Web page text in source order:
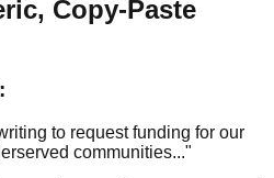
Copy-Paste
to request funding for our
communities..."